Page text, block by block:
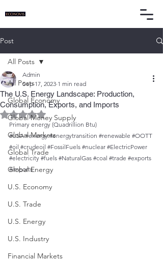
Post
All Posts
Global Economy
Global Money Supply
Global Markets
Global Trade
Global Energy
U.S. Economy
U.S. Trade
U.S. Energy
U.S. Industry
Financial Markets
All Posts
The U.S. Energy Landscape: Production,
Consumption, Exports, and Imports
Admin
Sep 17, 2023 1 min read
Rated NaN out of 5 stars.
Primary energy (Quadrillion Btu)
#USA #energy #energytransition #renewable #OOTT
#oil #crudeoil #FossilFuels #nuclear #ElectricPower
#electricity #fuels #NaturalGas #coal #trade #exports
#imports